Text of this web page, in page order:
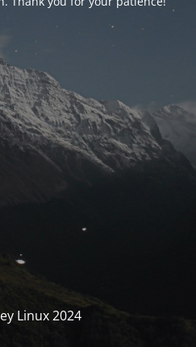
Linux 2024